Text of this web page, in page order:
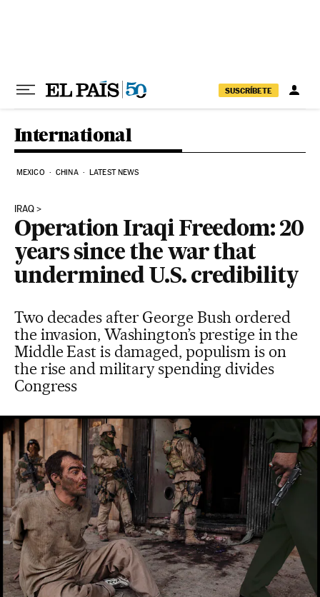
SUSCRÍBETE
International
MEXICO CHINA LATEST NEWS
IRAQ
Operation Iraqi Freedom: 20
years since the war that
undermined U.S. credibility
Two decades after George Bush ordered
the invasion, Washington’s prestige in the
Middle East is damaged, populism is on
the rise and military spending divides
Congress